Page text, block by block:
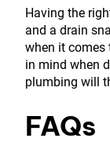
Having the
and a drain
when it comes
in mind when
plumbing will
FAQs